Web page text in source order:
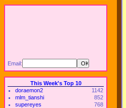
Email:
This Week's Top 10
doraemon2
1142
mlm_tianshi
852
supereyes
768